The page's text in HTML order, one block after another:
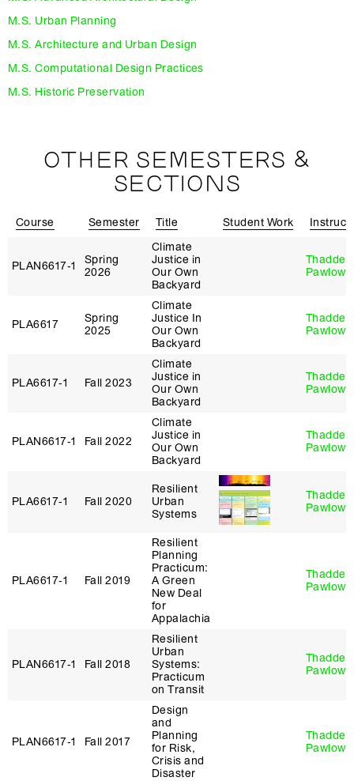
M.S. Urban Planning
M.S. Architecture and Urban Design
M.S. Computational Design Practices
M.S. Historic Preservation
OTHER SEMESTERS &
SECTIONS
Course Semester Title Student Work
PLAN6617‑1
Spring
2026
Climate
Justice in
Our Own
Backyard
PLA6617
Spring
2025
Climate
Justice In
Our Own
Backyard
PLA6617‑1 Fall 2023
Climate
Justice in
Our Own
Backyard
PLAN6617‑1 Fall 2022
Climate
Justice in
Our Own
Backyard
PLA6617‑1 Fall 2020
Resilient
Urban
Systems
PLA6617‑1 Fall 2019
Resilient
Planning
Practicum:
A Green
New Deal
for
Appalachia
PLAN6617‑1 Fall 2018
Resilient
Urban
Systems:
Practicum
on Transit
PLAN6617‑1 Fall 2017
Design
and
Planning
for Risk,
Crisis and
Disaster